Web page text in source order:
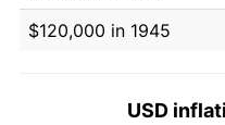
$120,000 in 1945
USD